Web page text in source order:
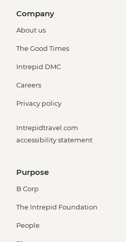
Company
About us
The Good Times
Intrepid DMC
Careers
Privacy policy
Intrepidtravel.com
accessibility statement
Purpose
B Corp
The Intrepid Foundation
People